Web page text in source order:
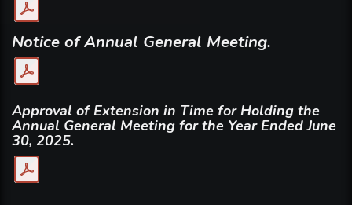
Notice of Annual General Meeting.
Approval of Extension in Time for Holding the
Annual General Meeting for the Year Ended June
30, 2025.